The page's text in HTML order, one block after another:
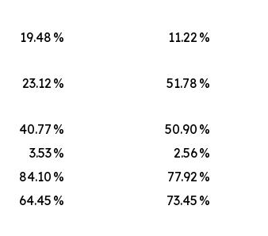
19.48 % 11.22 %
23.12 % 51.78 %
40.77 % 50.90 %
3.53% 2.56%
84.10 % 77.92 %
64.45 % 73.45 %